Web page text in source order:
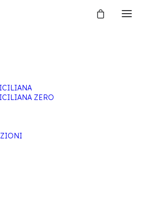
ZERO
tagged “Tonic water”